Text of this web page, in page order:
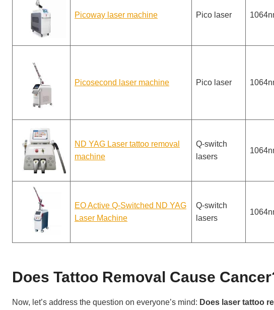
Picoway laser machine Pico laser
Picosecond laser machine Pico laser
ND YAG Laser tattoo removal
machine
Q-switch
lasers
EO Active Q-Switched ND YAG
Laser Machine
Q-switch
lasers
Does Tattoo Removal Cause
Now, let’s address the question on everyone’s mind: Does laser tattoo